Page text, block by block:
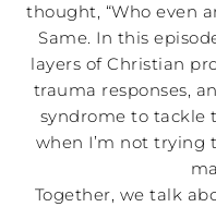
thought, “Who even
Same. In this
layers of Christian
trauma responses,
syndrome to tackle
when I’m not trying
Together, we talk